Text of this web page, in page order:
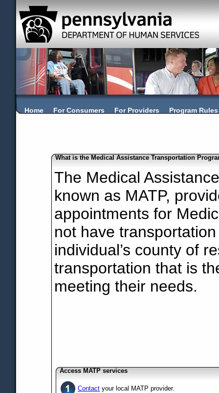
Home For Consumers For Providers Program Rules
What is the Medical Assistance Transportation
The Medical
known as MATP,
appointments for
not have
individual’s county of
transportation that is
meeting their needs.
Access MATP services
Contact your local MATP provider.